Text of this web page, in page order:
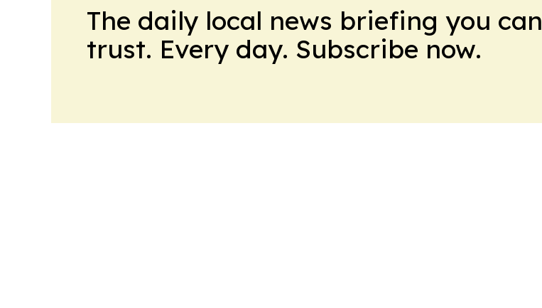
The daily local news briefing you can
trust. Every day. Subscribe now.